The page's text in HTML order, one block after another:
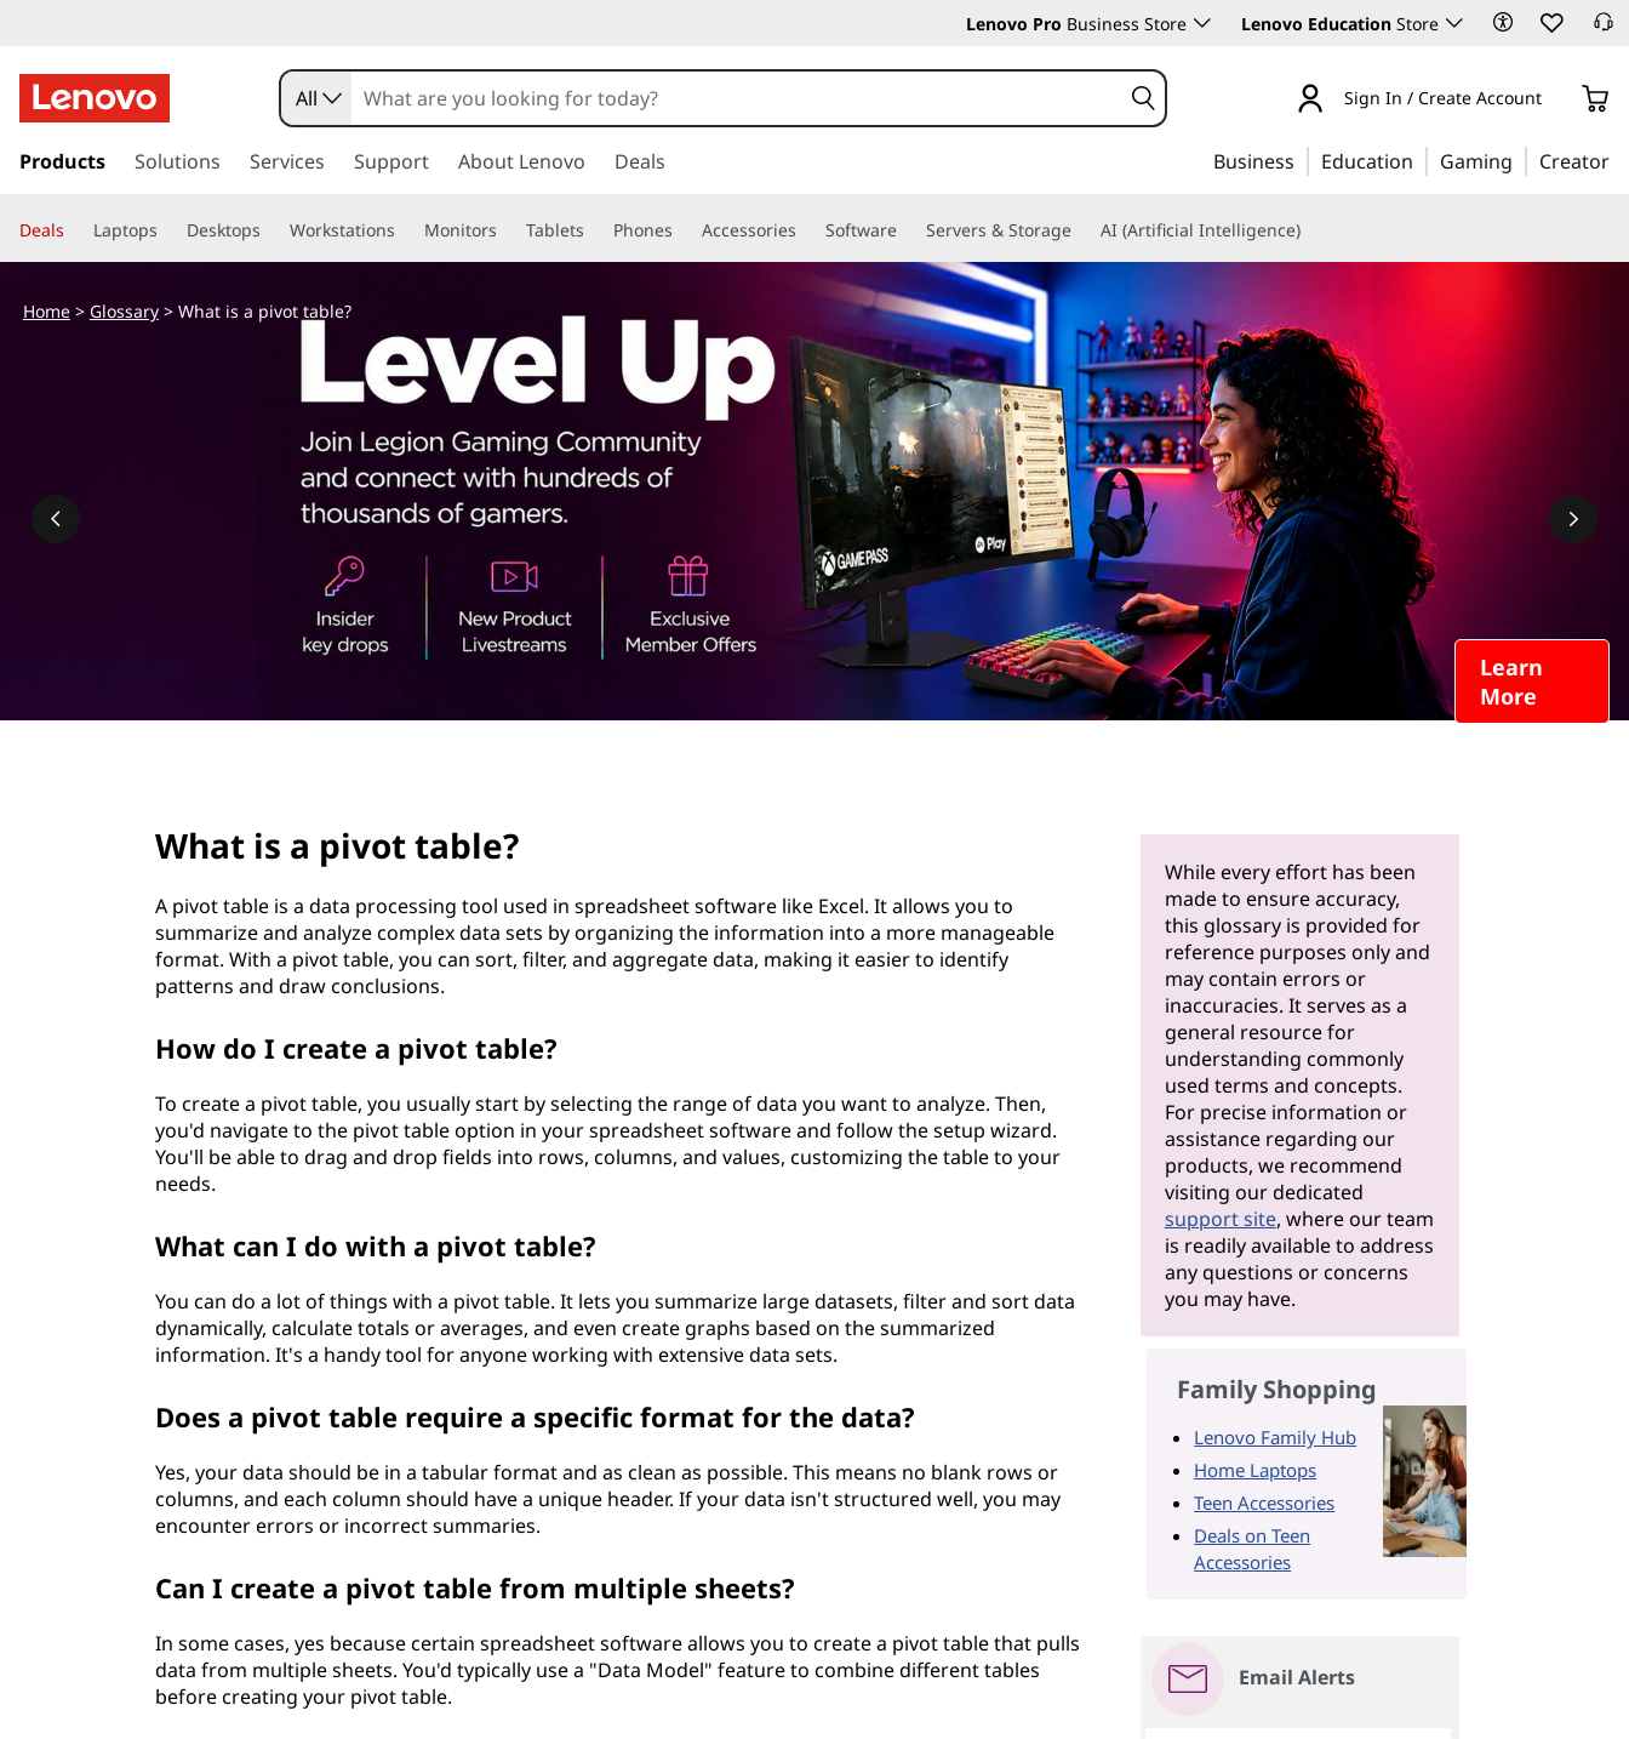
h
a
Lenovo Pro Business Store Lenovo Education Store
k
t
o
a
All Sign In / Create Account
Products Solutions Services Support About Lenovo Deals Business Education Gaming Creator
Deals Laptops Desktops Workstations Monitors Tablets Phones Accessories Software Servers & Storage AI (Artificial Intelligence)
Learn
More
Home> Glossary> What is a pivot table?
What is a pivot table?
A pivot table is a data processing tool used in spreadsheet software like Excel. It allows you to
summarize and analyze complex data sets by organizing the information into a more manageable
format. With a pivot table, you can sort, filter, and aggregate data, making it easier to identify
patterns and draw conclusions.
How do I create a pivot table?
To create a pivot table, you usually start by selecting the range of data you want to analyze. Then,
you'd navigate to the pivot table option in your spreadsheet software and follow the setup wizard.
You'll be able to drag and drop fields into rows, columns, and values, customizing the table to your
needs.
What can I do with a pivot table?
You can do a lot of things with a pivot table. It lets you summarize large datasets, filter and sort data
dynamically, calculate totals or averages, and even create graphs based on the summarized
information. It's a handy tool for anyone working with extensive data sets.
Does a pivot table require a specific format for the data?
Yes, your data should be in a tabular format and as clean as possible. This means no blank rows or
columns, and each column should have a unique header. If your data isn't structured well, you may
encounter errors or incorrect summaries.
Can I create a pivot table from multiple sheets?
In some cases, yes because certain spreadsheet software allows you to create a pivot table that pulls
data from multiple sheets. You'd typically use a "Data Model" feature to combine different tables
before creating your pivot table.
While every effort has been
made to ensure accuracy,
this glossary is provided for
reference purposes only and
may contain errors or
inaccuracies. It serves as a
general resource for
understanding commonly
used terms and concepts.
For precise information or
assistance regarding our
products, we recommend
visiting our dedicated
support site, where our team
is readily available to address
any questions or concerns
you may have.
Family Shopping
Lenovo Family Hub
Home Laptops
Teen Accessories
Deals on Teen
Accessories
Email Alerts